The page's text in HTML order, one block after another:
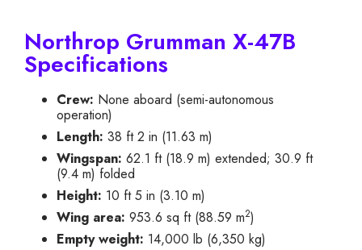
Northrop Grumman X-47B
Specifications
Crew: None aboard (semi-autonomous
operation)
Length: 38 ft 2 in (11.63 m)
Wingspan: 62.1 ft (18.9 m) extended; 30.9 ft
(9.4 m) folded
Height: 10 ft 5 in (3.10 m)
Wing area: 953.6 sq ft (88.59 m2)
Empty weight: 14,000 lb (6,350 kg)